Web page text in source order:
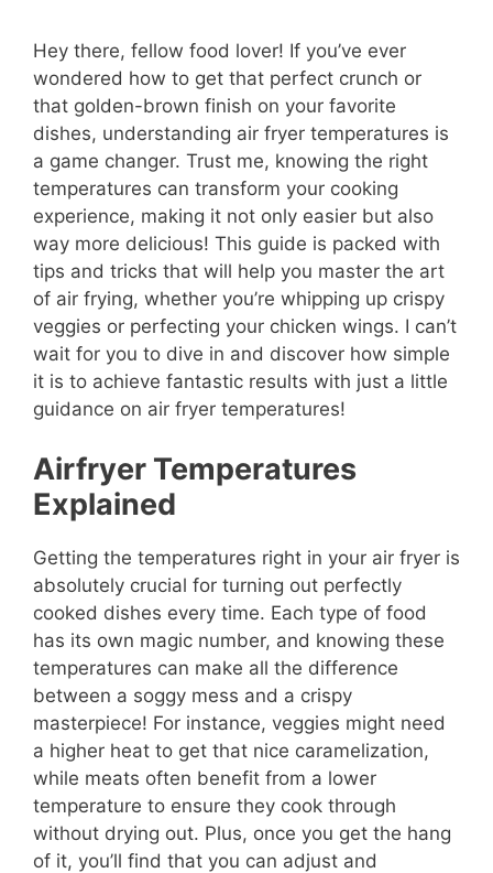
Hey there, fellow food lover! If you’ve ever
wondered how to get that perfect crunch or
that golden-brown finish on your favorite
dishes, understanding air fryer temperatures is
a game changer. Trust me, knowing the right
temperatures can transform your cooking
experience, making it not only easier but also
way more delicious! This guide is packed with
tips and tricks that will help you master the art
of air frying, whether you’re whipping up crispy
veggies or perfecting your chicken wings. I can’t
wait for you to dive in and discover how simple
it is to achieve fantastic results with just a little
guidance on air fryer temperatures!
Airfryer Temperatures
Explained
Getting the temperatures right in your air fryer is
absolutely crucial for turning out perfectly
cooked dishes every time. Each type of food
has its own magic number, and knowing these
temperatures can make all the difference
between a soggy mess and a crispy
masterpiece! For instance, veggies might need
a higher heat to get that nice caramelization,
while meats often benefit from a lower
temperature to ensure they cook through
without drying out. Plus, once you get the hang
of it, you’ll find that you can adjust and